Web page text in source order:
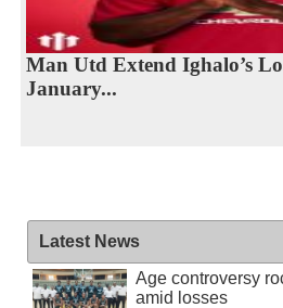
Man Utd Extend Ighalo’s
January...
Latest News
Age controversy
amid losses